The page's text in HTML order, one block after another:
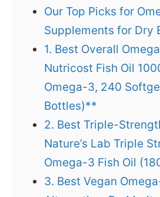
Our Top Picks for
Supplements for Dry
1. Best Overall
Nutricost Fish Oil
Omega-3, 240
Bottles)**
2. Best Triple-
Nature’s Lab Triple
Omega-3 Fish Oil
3. Best Vegan